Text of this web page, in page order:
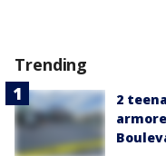
Trending
2